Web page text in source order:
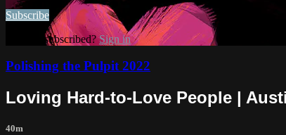
Subscribe
Already subscribed?Sign in
Polishing the Pulpit 2022
Loving Hard-to-Love People |
40m